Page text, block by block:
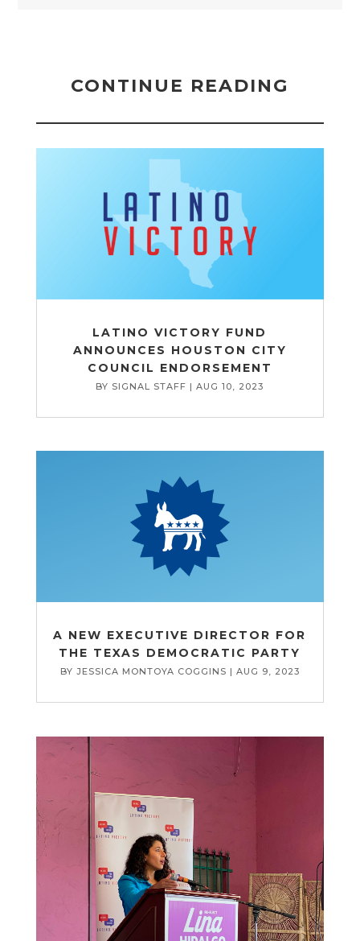
CONTINUE READING
LATINO VICTORY FUND
ANNOUNCES HOUSTON CITY
COUNCIL ENDORSEMENT
BY SIGNAL STAFF |AUG 10, 2023
A NEW EXECUTIVE DIRECTOR FOR
THE TEXAS DEMOCRATIC PARTY
BY JESSICA MONTOYA COGGINS | AUG 9, 2023